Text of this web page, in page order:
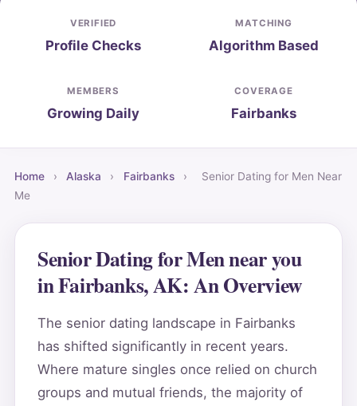
VERIFIED
Profile Checks
MATCHING
Algorithm Based
MEMBERS
Growing Daily
COVERAGE
Fairbanks
Home › Alaska › Fairbanks ›
Senior Dating for Men Near
Me
Senior Dating for Men near you
in Fairbanks, AK: An Overview
The senior dating landscape in Fairbanks
has shifted significantly in recent years.
Where mature singles once relied on church
groups and mutual friends, the majority of